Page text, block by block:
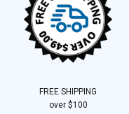
FREE SHIPPING
over $100